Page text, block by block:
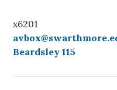
x6201
Beardsley 115